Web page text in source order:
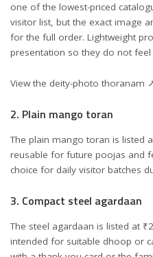
one of the lowest-priced
visitor list, but the exact image
for the full order. Lightweight
presentation so they do not feel
View the deity-photo thoranam
2. Plain mango toran
The plain mango toran is listed
reusable for future poojas and
choice for daily visitor batches
3. Compact steel agardaan
The steel agardaan is listed at
intended for suitable dhoop or